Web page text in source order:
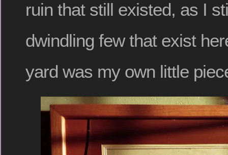
ruin that still existed, as I
dwindling few that exist
yard was my own little